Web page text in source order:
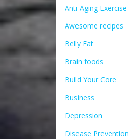
Anti Aging Exercise
Awesome recipes
Belly Fat
Brain foods
Build Your Core
Business
Depression
Disease Prevention